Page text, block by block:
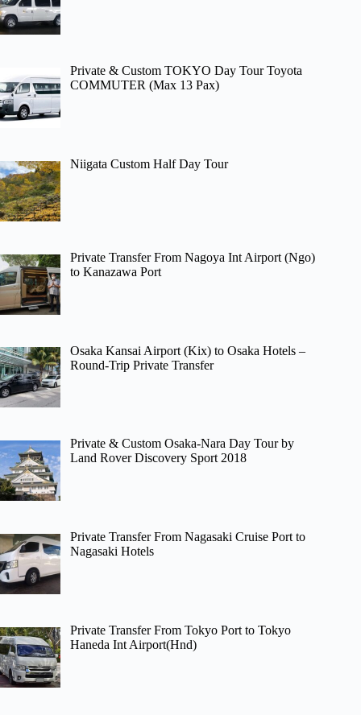
Private & Custom TOKYO Day Tour Toyota
COMMUTER (Max 13 Pax)
Niigata Custom Half Day Tour
Private Transfer From Nagoya Int Airport (Ngo)
to Kanazawa Port
Osaka Kansai Airport (Kix) to Osaka Hotels –
Round-Trip Private Transfer
Private & Custom Osaka-Nara Day Tour by
Land Rover Discovery Sport 2018
Private Transfer From Nagasaki Cruise Port to
Nagasaki Hotels
Private Transfer From Tokyo Port to Tokyo
Haneda Int Airport(Hnd)